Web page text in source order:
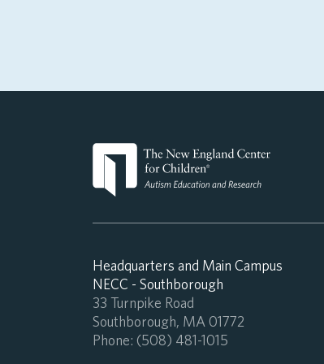
Headquarters and Main Campus
NECC - Southborough
33 Turnpike Road
Southborough, MA 01772
Phone: (508) 481-1015